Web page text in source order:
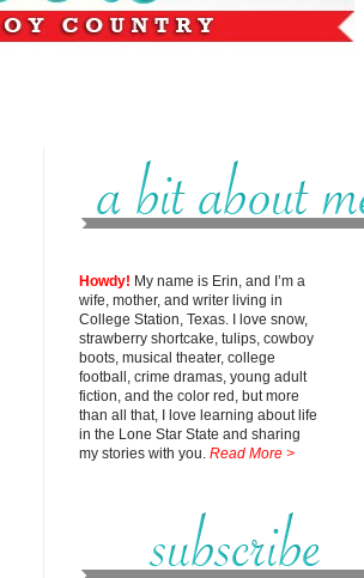
Howdy! My name is Erin, and I’m a
wife, mother, and writer living in
College Station, Texas. I love snow,
strawberry shortcake, tulips, cowboy
boots, musical theater, college
football, crime dramas, young adult
fiction, and the color red, butmore
than all that, I love learning about life
in the Lone Star State and sharing
my stories with you. Read More >